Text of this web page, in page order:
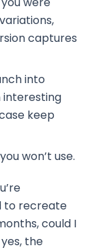
captures
into
keep
won’t use.
to recreate
could I
the